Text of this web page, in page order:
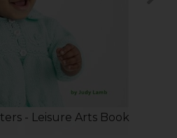
- Leisure Arts Book